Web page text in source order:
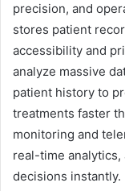
precision, and
stores patient
accessibility and
analyze massive
patient history to
treatments faster
monitoring and
real-time
decisions instantly.